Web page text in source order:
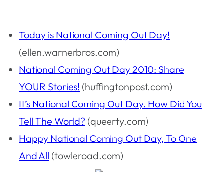
Today is National Coming Out Day!
(ellen.warnerbros.com)
National Coming Out Day 2010: Share
YOUR Stories! (huffingtonpost.com)
It’s National Coming Out Day. How Did You
Tell The World? (queerty.com)
Happy National Coming Out Day, To One
And All (towleroad.com)